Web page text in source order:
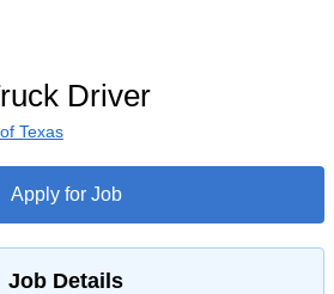
Driver
Texas
Apply for Job
Job Details